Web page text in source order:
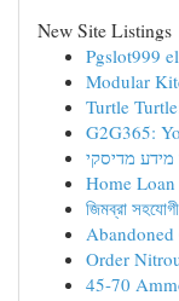
New Site Listings
Pgslot999
Modular
Turtle
G2G365:
Home Loan
জিমব্রা
Order
45-70